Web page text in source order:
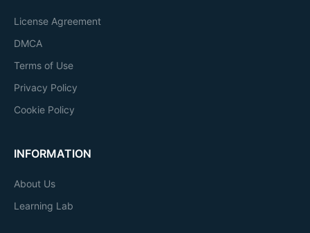
License Agreement
DMCA
Terms of Use
Privacy Policy
Cookie Policy
INFORMATION
About Us
Learning Lab